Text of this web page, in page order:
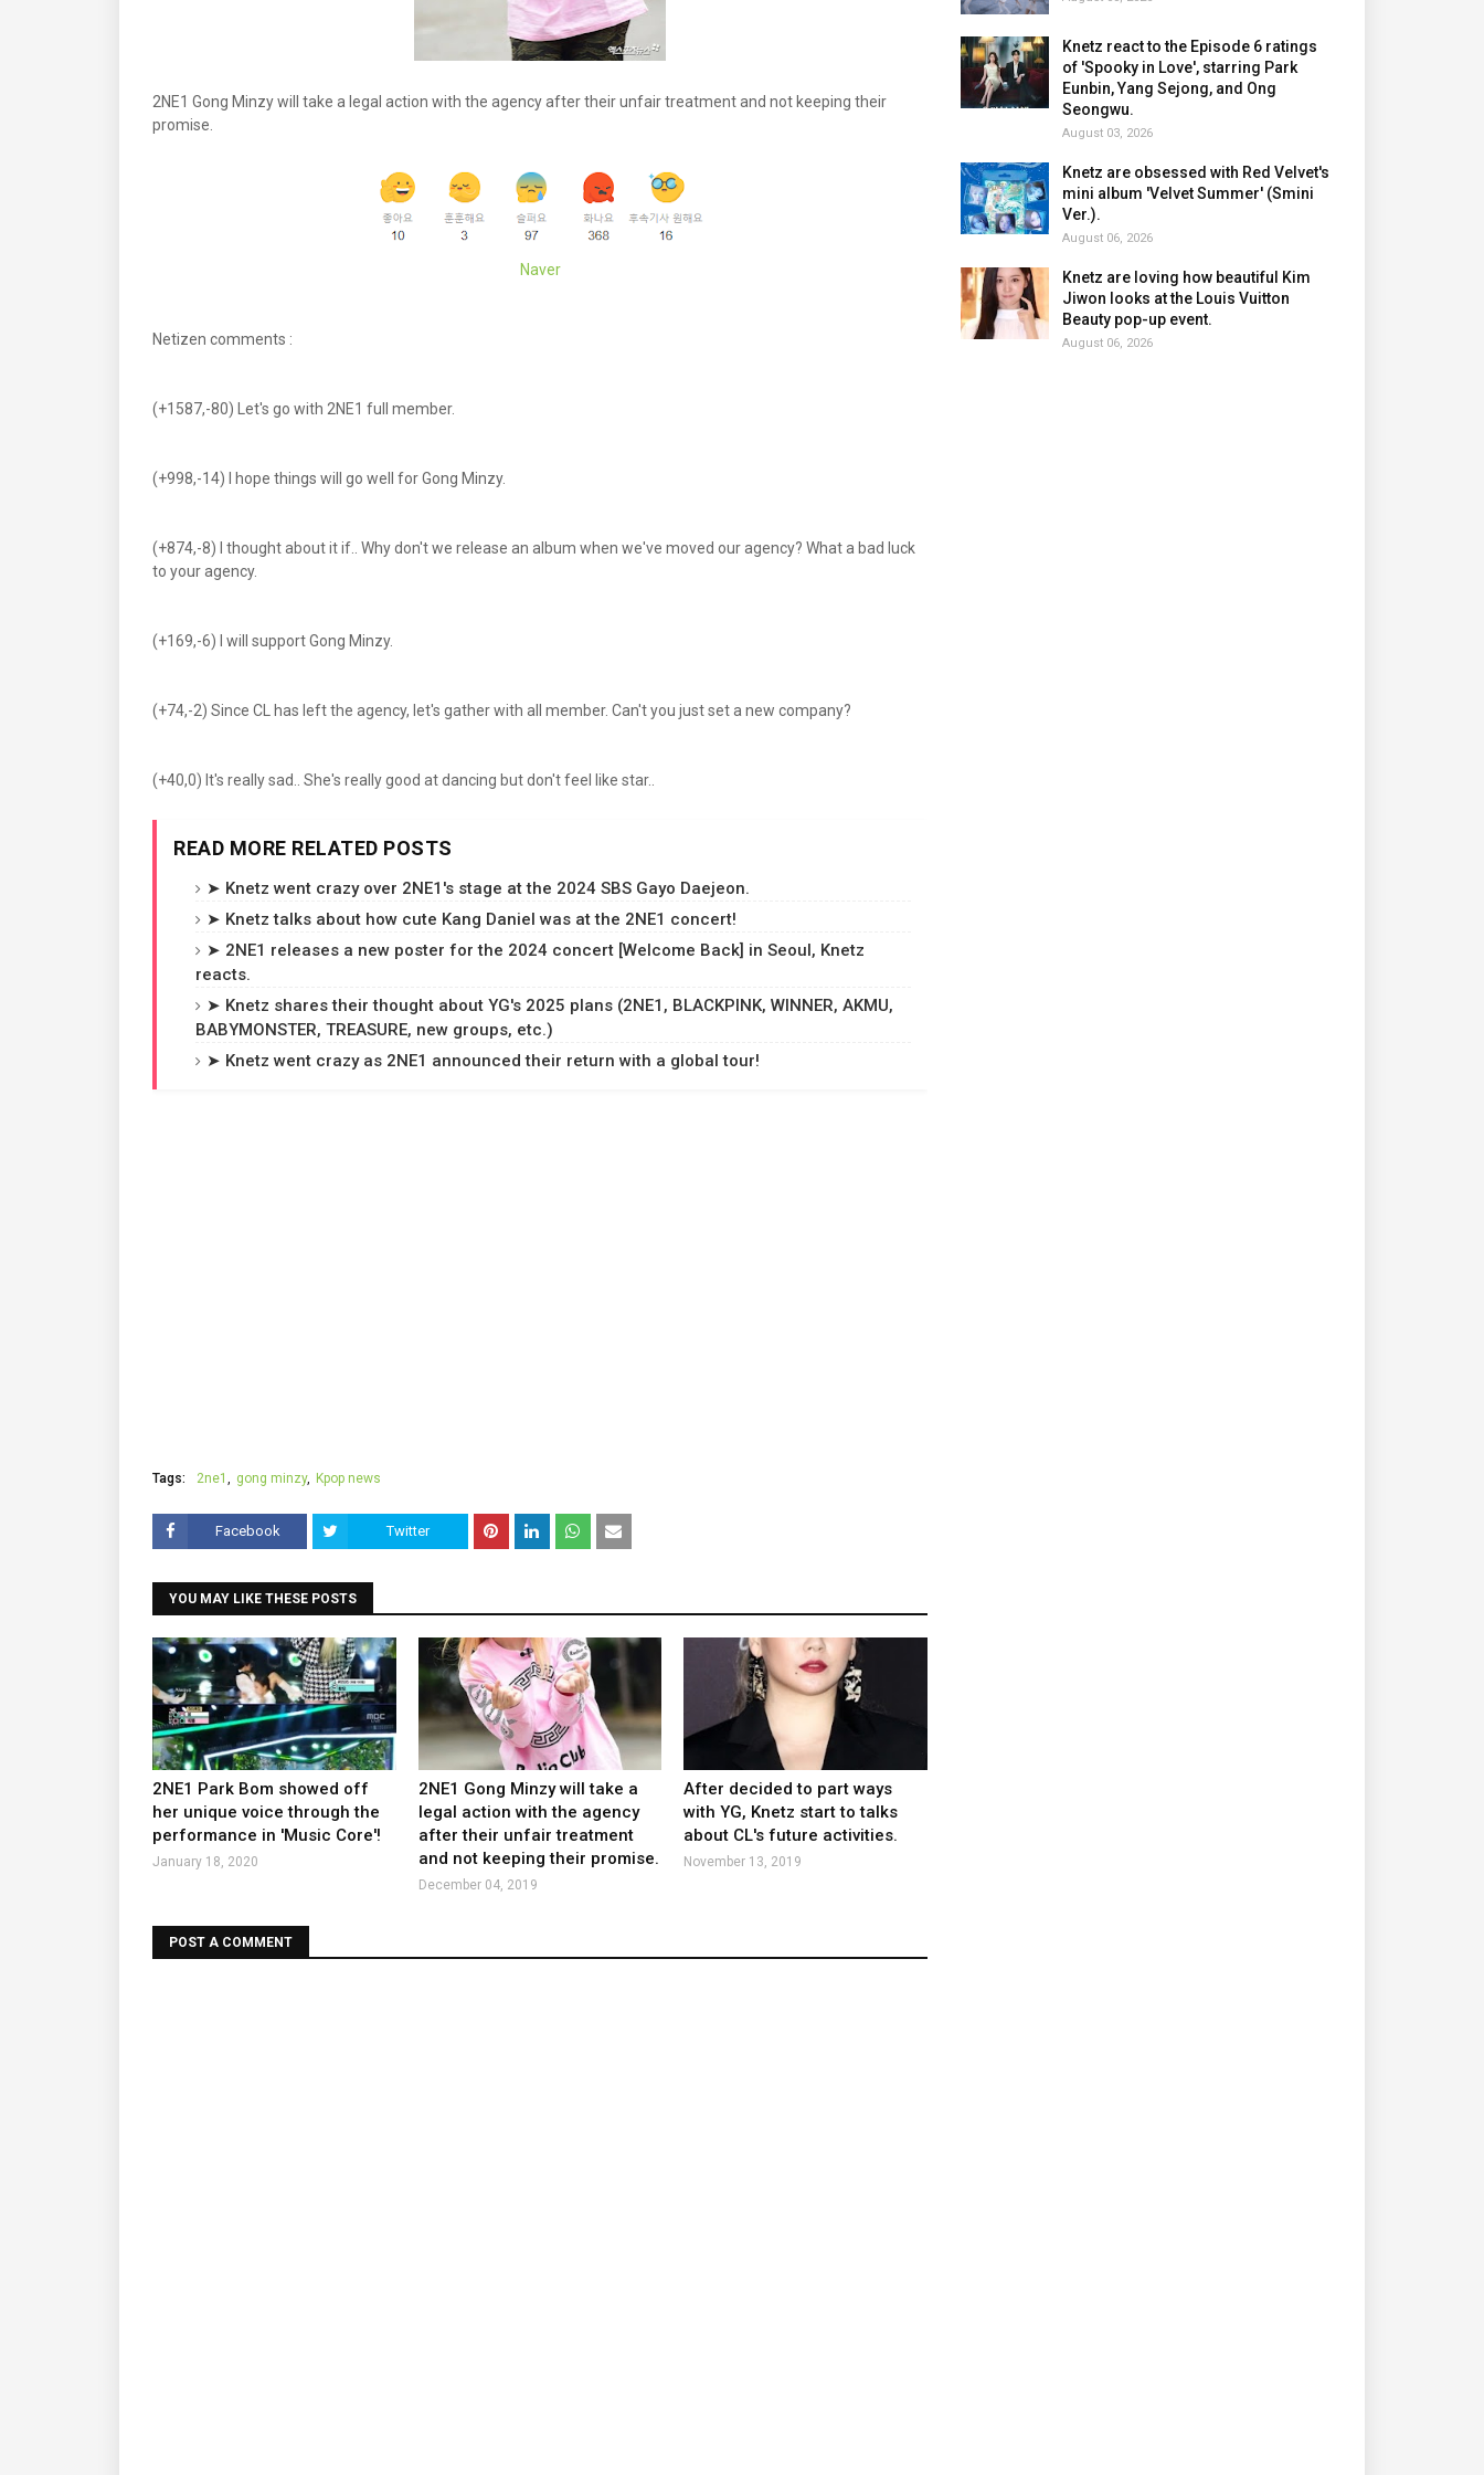
2NE1 Gong Minzy will take a legal action with the agency after their unfair treatment and not keeping their
promise.
Naver
Netizen comments :
(+1587,-80) Let's go with 2NE1 full member.
(+998,-14) I hope things will go well for Gong Minzy.
(+874,-8) I thought about it if.. Why don't we release an album when we've moved our agency? What a bad luck
to your agency.
(+169,-6) I will support Gong Minzy.
(+74,-2) Since CL has left the agency, let's gather with all member. Can't you just set a new company?
(+40,0) It's really sad.. She's really good at dancing but don't feel like star..
READ MORE RELATED POSTS
➤ Knetz went crazy over 2NE1's stage at the 2024 SBS Gayo Daejeon.
➤ Knetz talks about how cute Kang Daniel was at the 2NE1 concert!
➤ 2NE1 releases a new poster for the 2024 concert [Welcome Back] in Seoul, Knetz
reacts.
➤ Knetz shares their thought about YG's 2025 plans (2NE1, BLACKPINK, WINNER, AKMU,
BABYMONSTER, TREASURE, new groups, etc.)
➤ Knetz went crazy as 2NE1 announced their return with a global tour!
Tags: 2ne1 gong minzy Kpop news
Facebook Twitter
YOU MAY LIKE THESE POSTS
2NE1 Park Bom showed off
her unique voice through the
performance in 'Music Core'!
January 18, 2020
2NE1 Gong Minzy will take a
legal action with the agency
after their unfair treatment
and not keeping their promise.
December 04, 2019
After decided to part ways
with YG, Knetz start to talks
about CL's future activities.
November 13, 2019
POST A COMMENT
Knetz react to the Episode 6 ratings
of 'Spooky in Love', starring Park
Eunbin, Yang Sejong, and Ong
Seongwu.
August 03, 2026
Knetz are obsessed with Red Velvet's
mini album 'Velvet Summer' (Smini
Ver.).
August 06, 2026
Knetz are loving how beautiful Kim
Jiwon looks at the Louis Vuitton
Beauty pop-up event.
August 06, 2026